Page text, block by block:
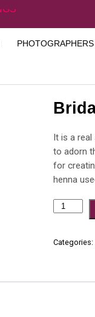
PHOTOGRAPHERS
It is a
to adorn
for
henna
Categories: